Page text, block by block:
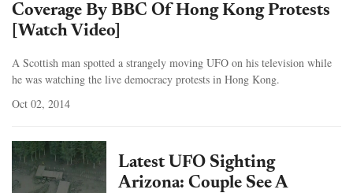
Coverage By BBC Of Hong Kong Protests
[Watch Video]
A Scottish man spotted a strangely moving UFO on his television while
he was watching the live democracy protests in Hong Kong.
Oct 02, 2014
Latest UFO Sighting
Arizona: Couple See A